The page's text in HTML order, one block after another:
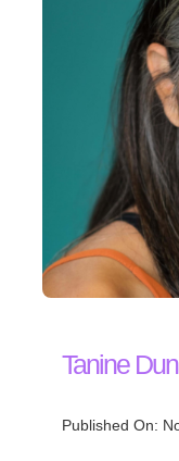
Tanine
Published On: